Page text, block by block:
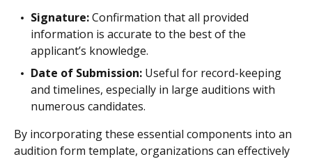
Signature:Confirmation that all provided
information is accurate to the best of the
applicant’s knowledge.
Date of Submission: Useful for record-keeping
and timelines, especially in large auditions with
numerous candidates.
By incorporating these essential components into an
audition form template, organizations can effectively